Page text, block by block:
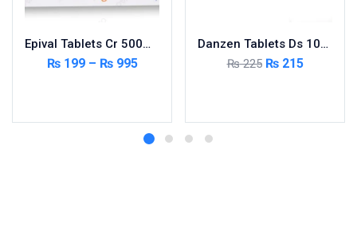
Epival Tablets Cr 500mg 5X10’s
₨199 – ₨995
Danzen Tablets Ds 10mg 2X10’s
₨225 ₨215